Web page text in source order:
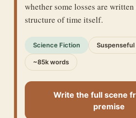
whether some losses are
structure of time itself.
Science Fiction Suspenseful
~85k words
Write the full scene
premise